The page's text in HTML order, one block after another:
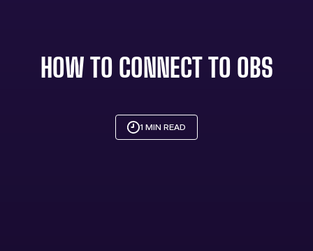
HOW TO CONNECT TO OBS
1 MIN READ